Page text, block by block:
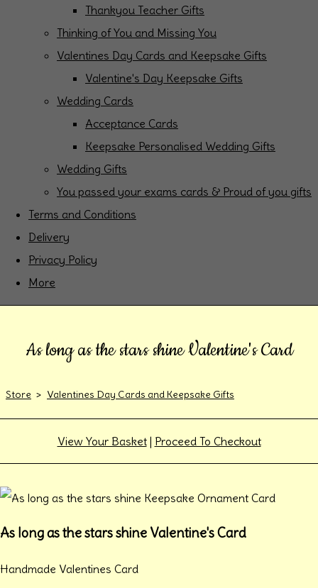
Thankyou Teacher Gifts
Thinking of You and Missing You
Valentines Day Cards and Keepsake Gifts
Valentine's Day Keepsake Gifts
Wedding Cards
Acceptance Cards
Keepsake Personalised Wedding Gifts
Wedding Gifts
You passed your exams cards & Proud of you gifts
Terms and Conditions
Delivery
Privacy Policy
More
As long as the stars shine Valentine's Card
Store > Valentines Day Cards and Keepsake Gifts
View Your Basket| Proceed To Checkout
As long as the stars shine Valentine's Card
Handmade Valentines Card